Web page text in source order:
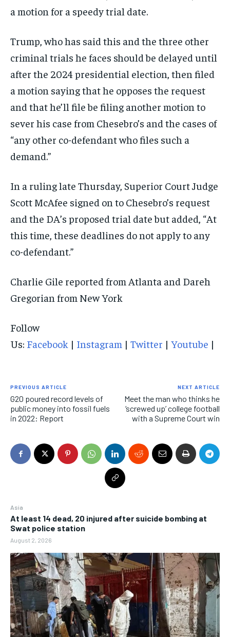
Asia
At least 14 dead, 20 injured after suicide bombing at
Swat police station
August 2, 2026
a motion for a speedy trial date.
Trump, who has said this and the three other
criminal trials he faces should be delayed until
after the 2024 presidential election, then filed
a motion saying that he opposes the request
and that he’ll file be filing another motion to
sever his case from Chesebro’s and the cases of
“any other co-defendant who files such a
demand.”
In a ruling late Thursday, Superior Court Judge
Scott McAfee signed on to Chesebro’s request
and the DA’s proposed trial date but added, “At
this time, these deadlines do not apply to any
co-defendant.”
Charlie Gile reported from Atlanta and Dareh
Gregorian from New York
Follow
Us: Facebook | Instagram | Twitter | Youtube |
PREVIOUS ARTICLE
G20 poured record levels of
public money into fossil fuels
in 2022: Report
NEXT ARTICLE
Meet the man who thinks he
‘screwed up’ college football
with a Supreme Court win